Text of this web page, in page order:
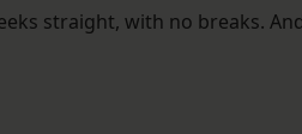
straight, with no breaks.